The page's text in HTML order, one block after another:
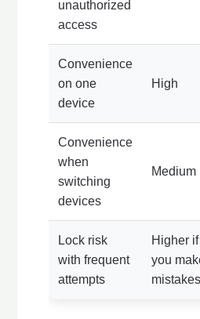
unauthorized
access
Convenience
on one
device
High
Convenience
when
switching
devices
Medium
Lock risk
with frequent
attempts
Higher if
you
mistakes